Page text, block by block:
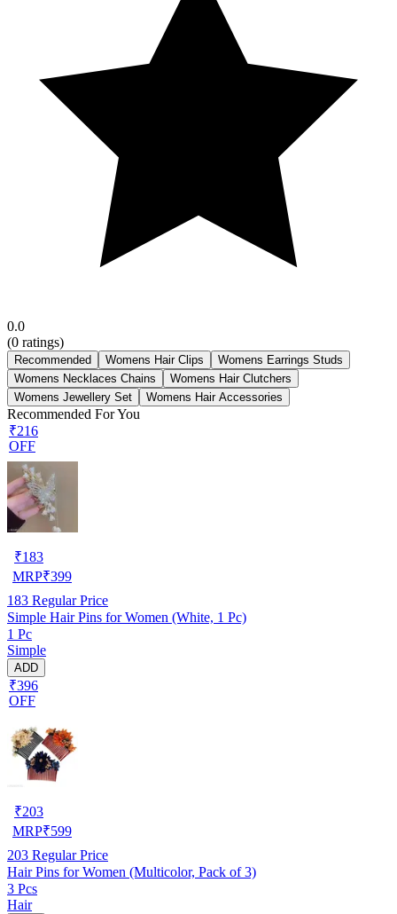
0.0
(0 ratings)
Recommended Womens Hair Clips
Womens Earrings Studs
Womens Necklaces Chains
Womens Hair Clutchers
Womens Jewellery Set
Womens Hair Accessories
Recommended For You
₹216
OFF
₹183
MRP₹399
183 Regular Price
Simple Hair Pins for Women (White, 1 Pc)
1 Pc
Simple
ADD
₹396
OFF
₹203
MRP₹599
203 Regular Price
Hair Pins for Women (Multicolor, Pack of 3)
3 Pcs
Hair